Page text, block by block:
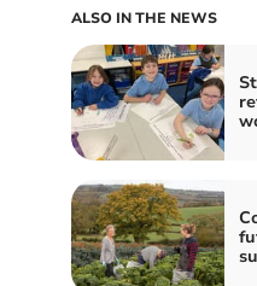
ALSO IN THE NEWS